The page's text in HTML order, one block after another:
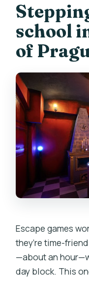
Are there
Can I
school
of
Escape games
they’re time-
—about an
day block. This